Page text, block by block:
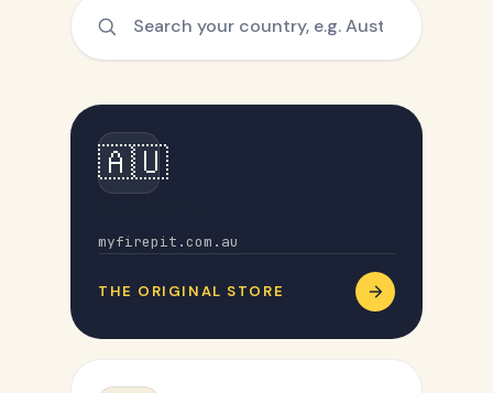
🇦🇺
myfirepit.com.au
THE ORIGINAL STORE